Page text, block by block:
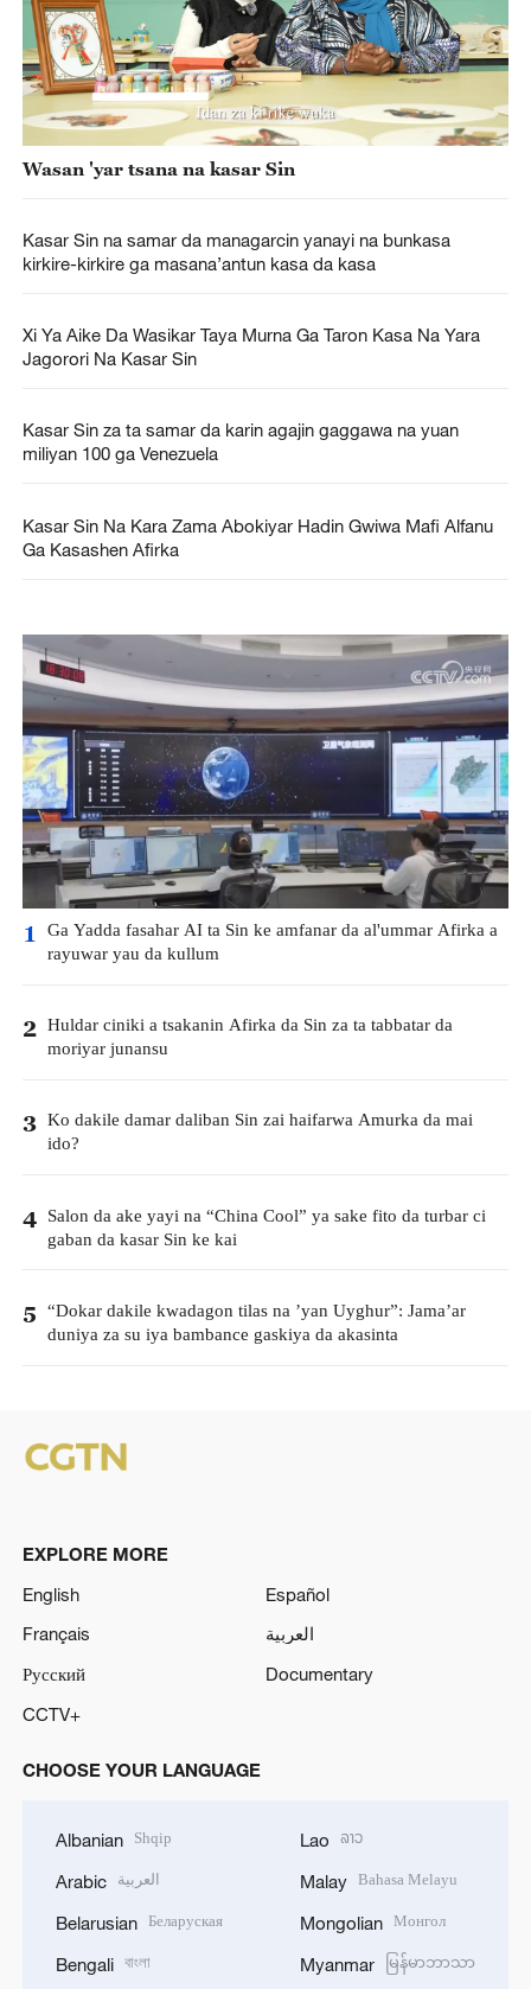
Wasan 'yar tsana na kasar Sin
Kasar Sin na samar da managarcin yanayi na bunkasa
kirkire-kirkire ga masana’antun kasa da kasa
Xi Ya Aike Da Wasikar Taya Murna Ga Taron Kasa Na Yara
Jagorori Na Kasar Sin
Kasar Sin za ta samar da karin agajin gaggawa na yuan
miliyan 100 ga Venezuela
Kasar Sin Na Kara Zama Abokiyar Hadin Gwiwa Mafi Alfanu
Ga Kasashen Afirka
1 Ga Yadda fasahar AI ta Sin ke amfanar da al'ummar Afirka a
rayuwar yau da kullum
2 Huldar ciniki a tsakanin Afirka da Sin za ta tabbatar da
moriyar junansu
3 Ko dakile damar daliban Sin zai haifarwa Amurka da mai
ido?
4 Salon da ake yayi na “China Cool” ya sake fito da turbar ci
gaban da kasar Sin ke kai
5 “Dokar dakile kwadagon tilas na ’yan Uyghur”: Jama’ar
duniya za su iya bambance gaskiya da akasinta
EXPLORE MORE
English
Español
Français
العربية
Русский
Documentary
CCTV+
CHOOSE YOUR LANGUAGE
Albanian Shqip
Arabic العربية
Belarusian Беларуская
Bengali বাংলা
Lao ລາວ
Malay Bahasa Melayu
Mongolian Монгол
Myanmar မြန်မာဘာသာ